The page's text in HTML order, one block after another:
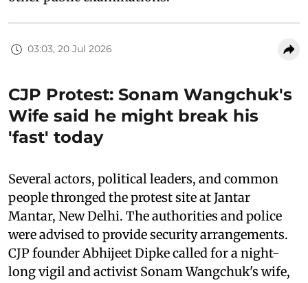
03:03, 20 Jul 2026
CJP Protest: Sonam Wangchuk's
Wife said he might break his
'fast' today
Several actors, political leaders, and common
people thronged the protest site at Jantar
Mantar, New Delhi. The authorities and police
were advised to provide security arrangements.
CJP founder Abhijeet Dipke called for a night-
long vigil and activist Sonam Wangchuk's wife,